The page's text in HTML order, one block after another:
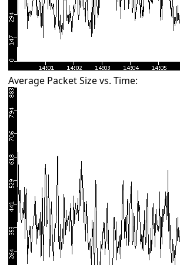
Average Packet Size vs. Time: